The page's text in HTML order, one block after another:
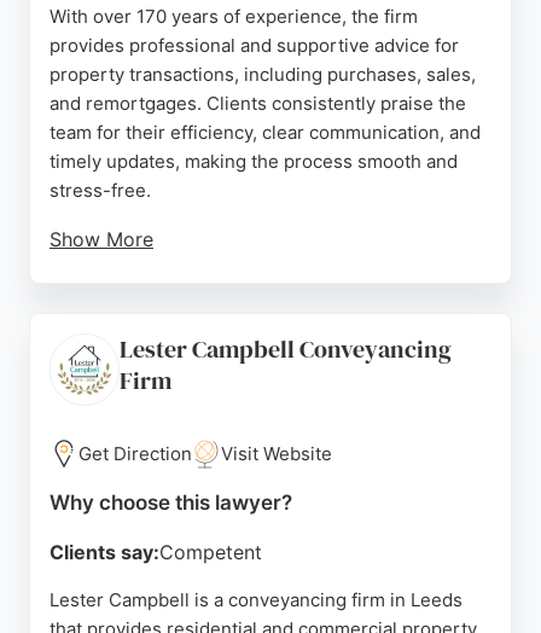
With over 170 years of experience, the firm
provides professional and supportive advice for
property transactions, including purchases, sales,
and remortgages. Clients consistently praise the
team for their efficiency, clear communication, and
timely updates, making the process smooth and
stress-free.
Show More
Leeds city centre, Chadwick Lawrence is a trusted
choice for anyone seeking reliable real estate
Source: En-gb,Twitter, Linkedin,Uk,Google
Lester Campbell Conveyancing
Firm
Get Direction Visit Website
Why choose this lawyer?
Clients say:Competent
Lester Campbell is a conveyancing firm in Leeds